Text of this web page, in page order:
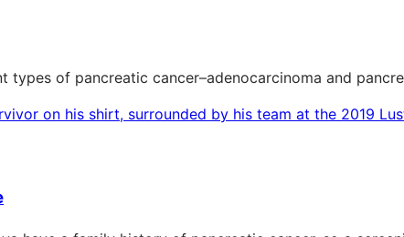
types of pancreatic cancer–adenocarcinoma and